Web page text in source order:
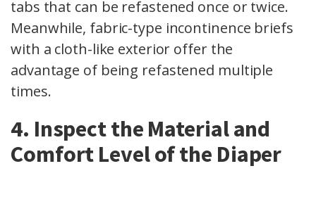
tabs that can be refastened once or twice.
Meanwhile, fabric-type incontinence briefs
with a cloth-like exterior offer the
advantage of being refastened multiple
times.
4. Inspect the Material and
Comfort Level of the Diaper